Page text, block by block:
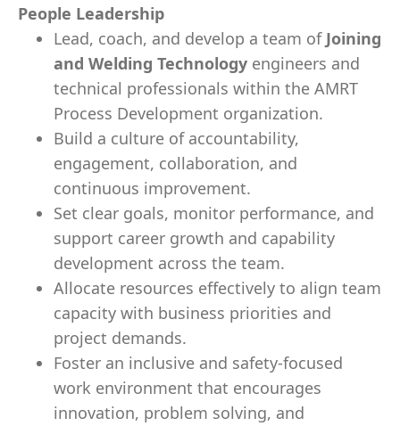
People Leadership
Lead, coach, and develop a team of Joining
and Welding Technology engineers and
technical professionals within the AMRT
Process Development organization.
Build a culture of accountability,
engagement, collaboration, and
continuous improvement.
Set clear goals, monitor performance, and
support career growth and capability
development across the team.
Allocate resources effectively to align team
capacity with business priorities and
project demands.
Foster an inclusive and safety-focused
work environment that encourages
innovation, problem solving, and